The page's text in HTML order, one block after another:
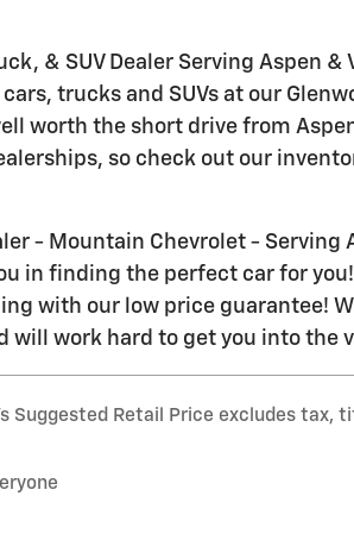
& SUV Dealer Serving Aspen
trucks and SUVs at our
worth the short drive from
so check out our
- Mountain Chevrolet -
in finding the perfect car for
with our low price guarantee!
will work hard to get you into the
Suggested Retail Price excludes